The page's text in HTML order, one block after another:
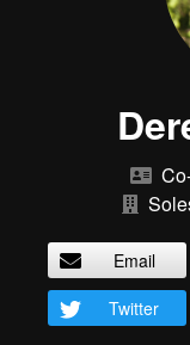
Email
Twitter